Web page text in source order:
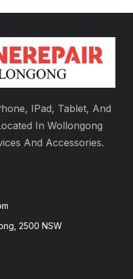
IPad, Tablet, And
In Wollongong
And Accessories.
2500 NSW